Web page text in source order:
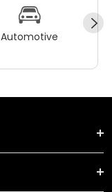
Automotive